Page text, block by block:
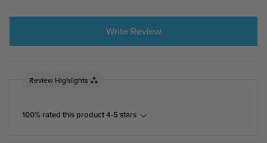
Write Review
Review Highlights
100% rated this product 4-5 stars